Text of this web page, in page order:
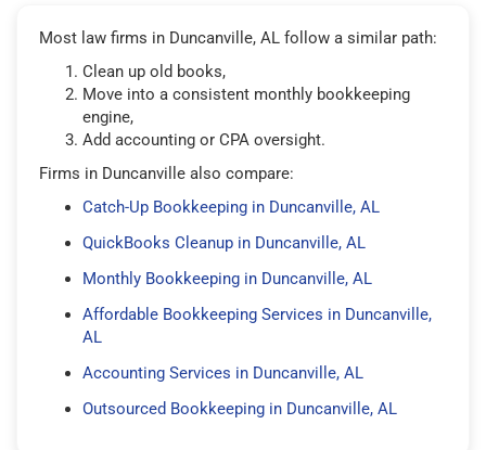
Most law firms in Duncanville, AL follow a similar path:
Clean up old books,
Move into a consistent monthly bookkeeping
engine,
Add accounting or CPA oversight.
Firms in Duncanville also compare:
Catch-Up Bookkeeping in Duncanville, AL
QuickBooks Cleanup in Duncanville, AL
Monthly Bookkeeping in Duncanville, AL
Affordable Bookkeeping Services in Duncanville,
AL
Accounting Services in Duncanville, AL
Outsourced Bookkeeping in Duncanville, AL